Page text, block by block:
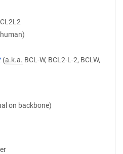
(a.k.a. BCL-W, BCL2-L-2, BCLW,
on backbone)